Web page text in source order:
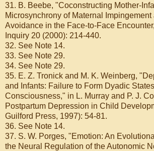
31. B. Beebe, "Coconstructing Mother-
Microsynchrony of Maternal Impingement
Avoidance in the Face-to-Face
Inquiry 20 (2000): 214-440.
32. See Note 14.
33. See Note 29.
34. See Note 29.
35. E. Z. Tronick and M. K. Weinberg,
and Infants: Failure to Form Dyadic
Consciousness," in L. Murray and P. J.
Postpartum Depression in Child
Guilford Press, 1997): 54-81.
36. See Note 14.
37. S. W. Porges, "Emotion: An
the Neural Regulation of the Autonomic